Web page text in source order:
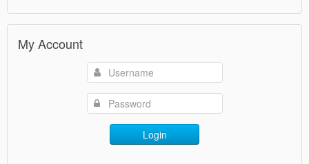
My Account
Login